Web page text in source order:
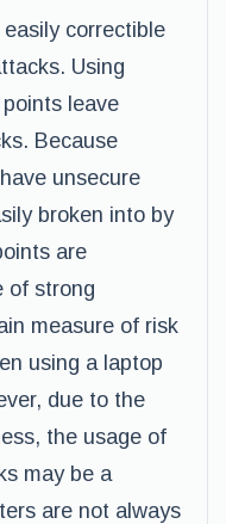
correctible
Using
leave
Because
unsecure
broken into by
are
of strong
measure of risk
using a laptop
due to the
the usage of
may be a
are not always